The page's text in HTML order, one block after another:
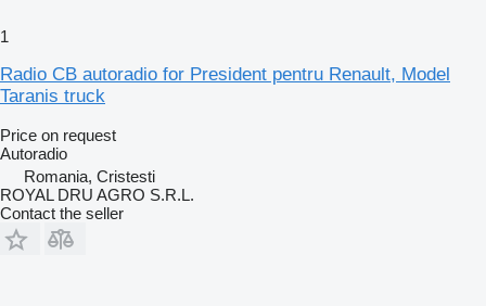
1
Radio CB autoradio for President pentru Renault, Model
Taranis truck
Price on request
Autoradio
Romania, Cristesti
ROYAL DRU AGRO S.R.L.
Contact the seller